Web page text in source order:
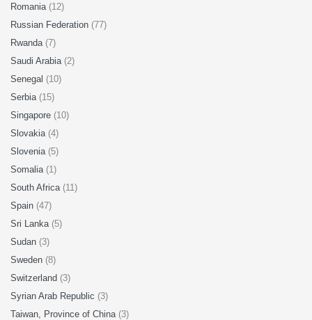
Romania (12)
Russian Federation (77)
Rwanda (7)
Saudi Arabia (2)
Senegal (10)
Serbia (15)
Singapore (10)
Slovakia (4)
Slovenia (5)
Somalia (1)
South Africa (11)
Spain (47)
Sri Lanka (5)
Sudan (3)
Sweden (8)
Switzerland (3)
Syrian Arab Republic (3)
Taiwan, Province of China (3)